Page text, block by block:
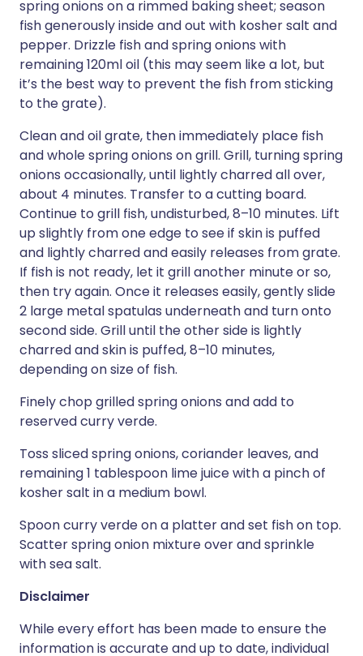
spring onions on a rimmed baking sheet; season
fish generously inside and out with kosher salt and
pepper. Drizzle fish and spring onions with
remaining 120ml oil (this may seem like a lot, but
it’s the best way to prevent the fish from sticking
to the grate).
Clean and oil grate, then immediately place fish
and whole spring onions on grill. Grill, turning spring
onions occasionally, until lightly charred all over,
about 4 minutes. Transfer to a cutting board.
Continue to grill fish, undisturbed, 8–10 minutes. Lift
up slightly from one edge to see if skin is puffed
and lightly charred and easily releases from grate.
If fish is not ready, let it grill another minute or so,
then try again. Once it releases easily, gently slide
2 large metal spatulas underneath and turn onto
second side. Grill until the other side is lightly
charred and skin is puffed, 8–10 minutes,
depending on size of fish.
Finely chop grilled spring onions and add to
reserved curry verde.
Toss sliced spring onions, coriander leaves, and
remaining 1 tablespoon lime juice with a pinch of
kosher salt in a medium bowl.
Spoon curry verde on a platter and set fish on top.
Scatter spring onion mixture over and sprinkle
with sea salt.
Disclaimer
While every effort has been made to ensure the
information is accurate and up to date, individual